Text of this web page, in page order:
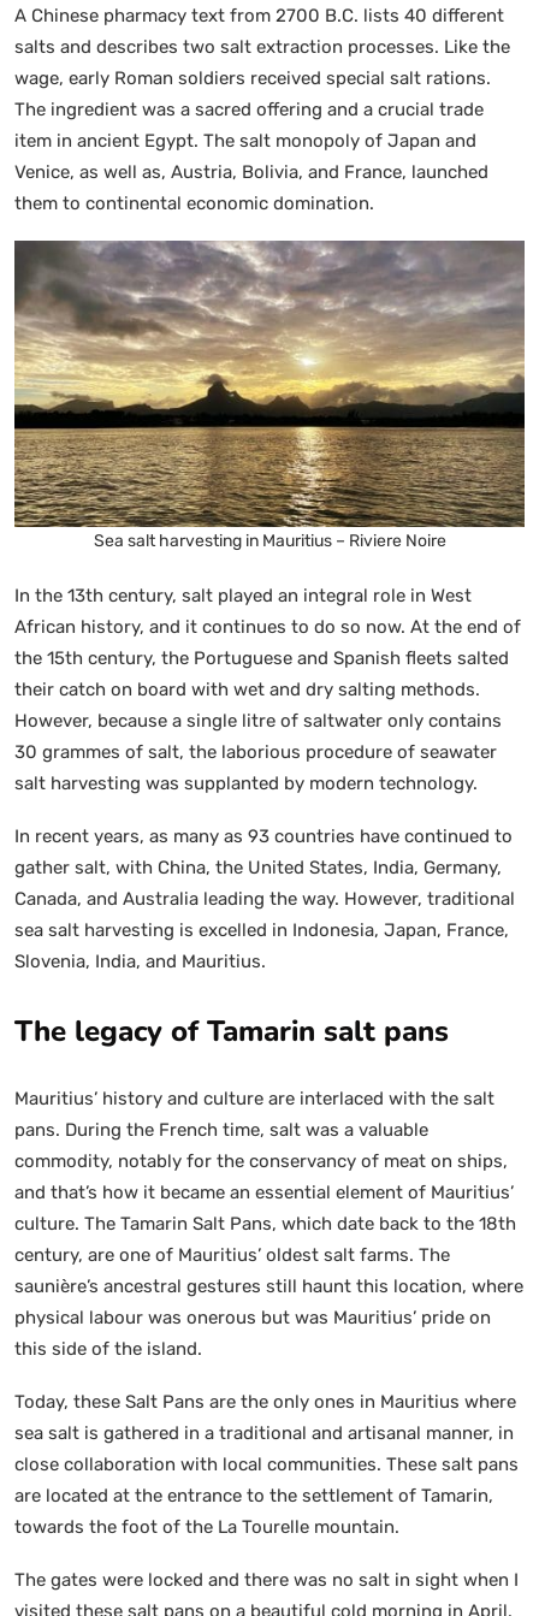
A Chinese pharmacy text from 2700 B.C. lists 40 different
salts and describes two salt extraction processes. Like the
wage, early Roman soldiers received special salt rations.
The ingredient was a sacred offering and a crucial trade
item in ancient Egypt. The salt monopoly of Japan and
Venice, as well as, Austria, Bolivia, and France, launched
them to continental economic domination.
Sea salt harvesting in Mauritius – Riviere Noire
In the 13th century, salt played an integral role in West
African history, and it continues to do so now. At the end of
the 15th century, the Portuguese and Spanish fleets salted
their catch on board with wet and dry salting methods.
However, because a single litre of saltwater only contains
30 grammes of salt, the laborious procedure of seawater
salt harvesting was supplanted by modern technology.
In recent years, as many as 93 countries have continued to
gather salt, with China, the United States, India, Germany,
Canada, and Australia leading the way. However, traditional
sea salt harvesting is excelled in Indonesia, Japan, France,
Slovenia, India, and Mauritius.
The legacy of Tamarin salt pans
Mauritius’ history and culture are interlaced with the salt
pans. During the French time, salt was a valuable
commodity, notably for the conservancy of meat on ships,
and that’s how it became an essential element of Mauritius’
culture. The Tamarin Salt Pans, which date back to the 18th
century, are one of Mauritius’ oldest salt farms. The
saunière’s ancestral gestures still haunt this location, where
physical labour was onerous but was Mauritius’ pride on
this side of the island.
Today, these Salt Pans are the only ones in Mauritius where
sea salt is gathered in a traditional and artisanal manner, in
close collaboration with local communities. These salt pans
are located at the entrance to the settlement of Tamarin,
towards the foot of the La Tourelle mountain.
The gates were locked and there was no salt in sight when I
visited these salt pans on a beautiful cold morning in April.